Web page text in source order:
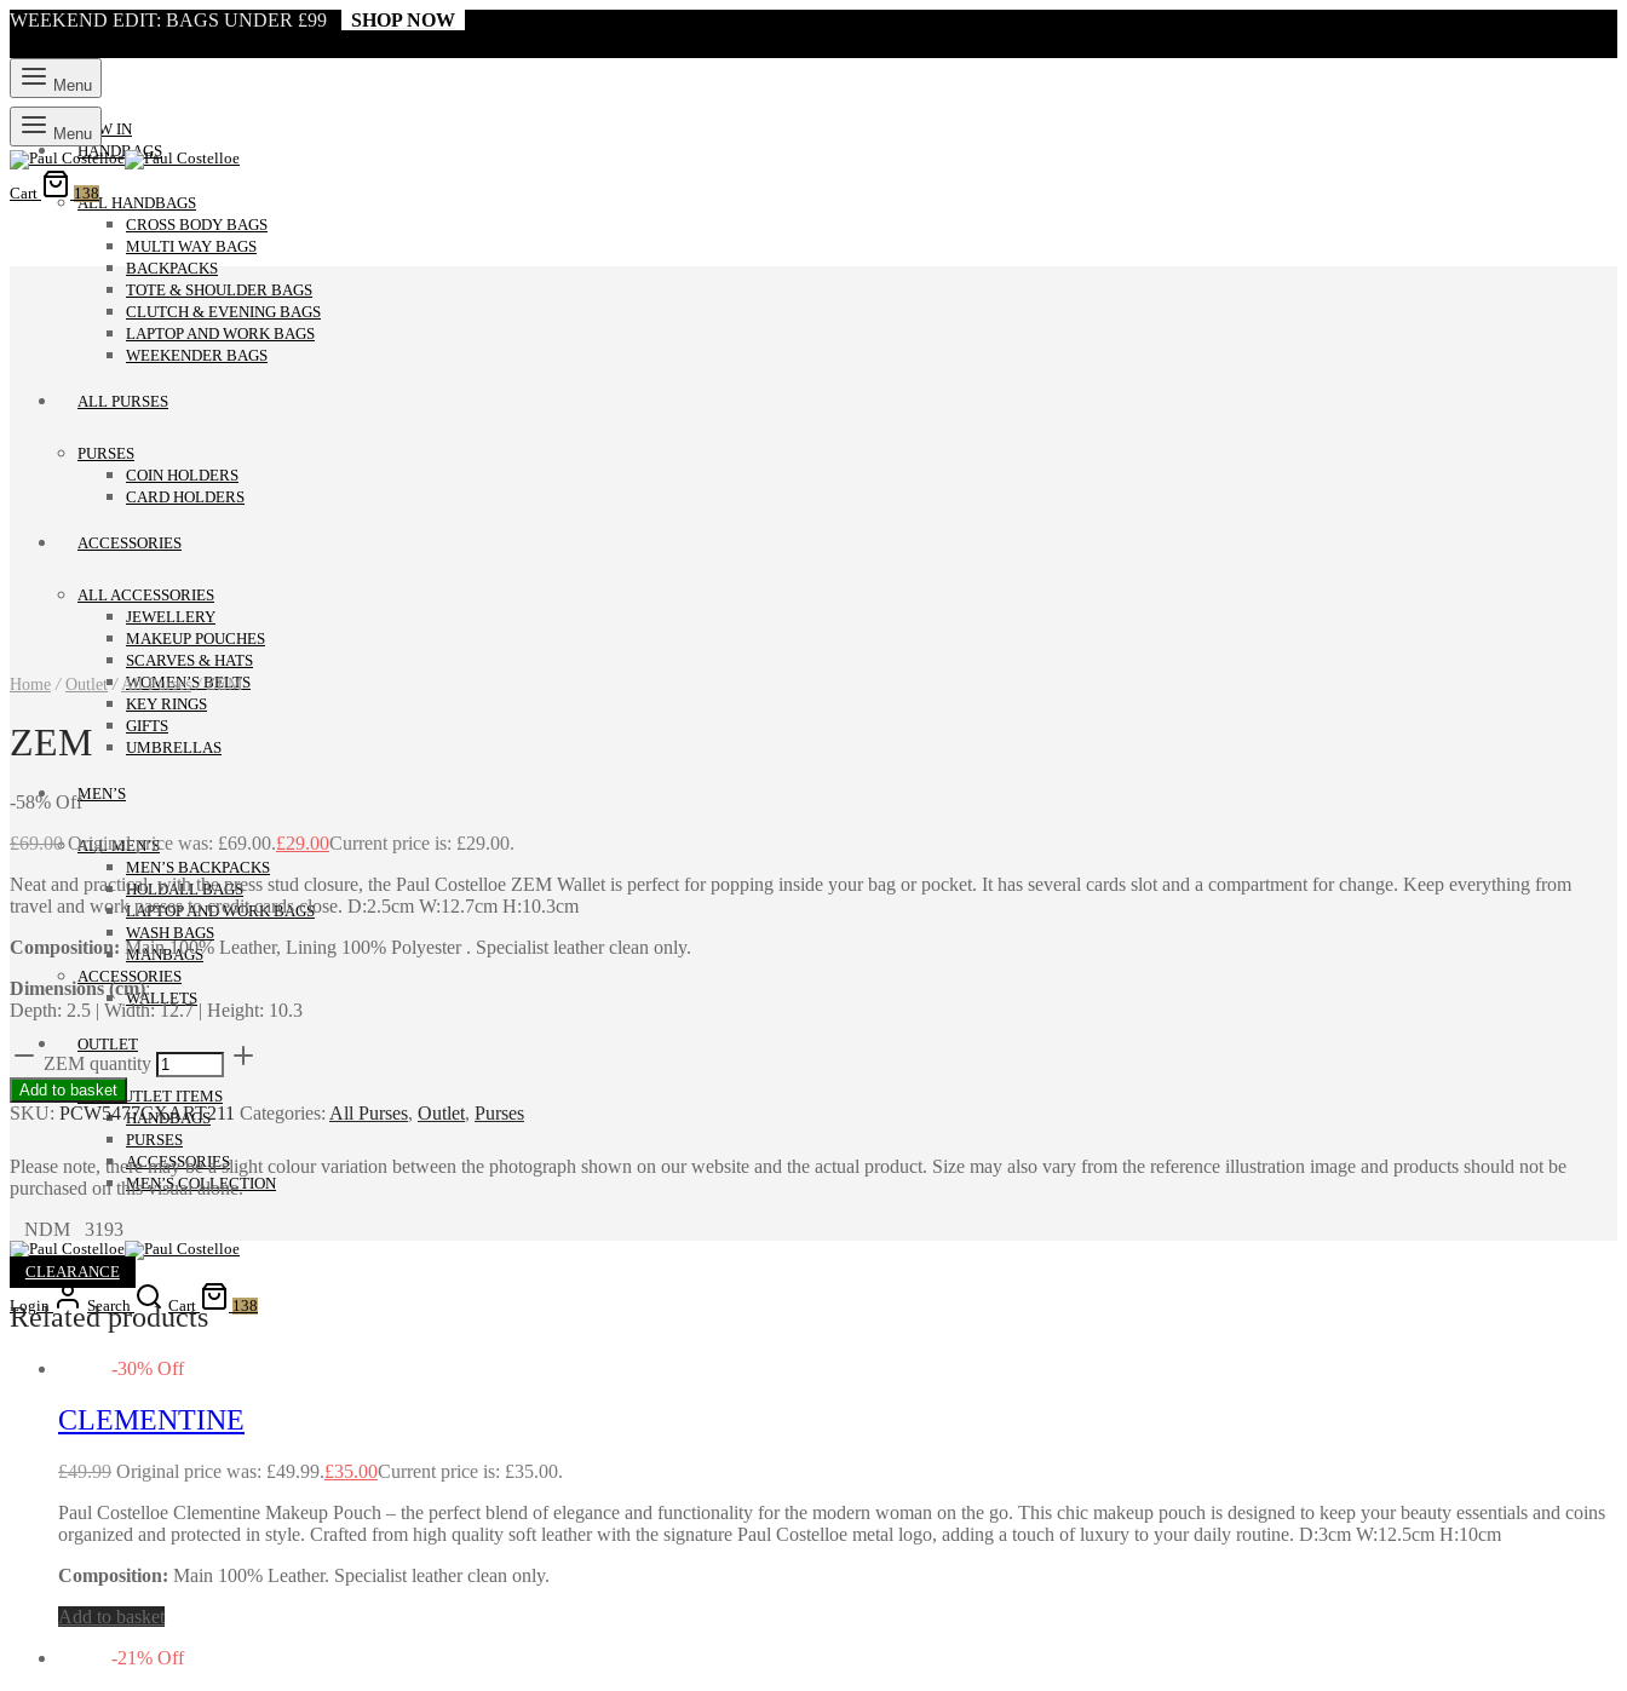
WEEKEND EDIT: BAGS UNDER £99 SHOP NOW
Menu
NEW IN
HANDBAGS
ALL HANDBAGS
CROSS BODY BAGS
MULTI WAY BAGS
BACKPACKS
TOTE & SHOULDER BAGS
CLUTCH & EVENING BAGS
LAPTOP AND WORK BAGS
WEEKENDER BAGS
ALL PURSES
PURSES
COIN HOLDERS
CARD HOLDERS
ACCESSORIES
ALL ACCESSORIES
JEWELLERY
MAKEUP POUCHES
SCARVES & HATS
WOMEN’S BELTS
KEY RINGS
GIFTS
UMBRELLAS
MEN’S
ALL MEN’S
MEN’S BACKPACKS
HOLDALL BAGS
LAPTOP AND WORK BAGS
WASH BAGS
MANBAGS
ACCESSORIES
WALLETS
OUTLET
ALL OUTLET ITEMS
HANDBAGS
PURSES
ACCESSORIES
MEN’S COLLECTION
CLEARANCE
Login
Search Cart 138
Menu
Cart 138
Home / Outlet / All Purses /ZEM
ZEM
-58% Off
£69.00 Original price was: £69.00.£29.00Current price is: £29.00.
Neat and practical, with the press stud closure, the Paul Costelloe ZEM Wallet is perfect for popping inside your bag or pocket. It has several cards slot and a compartment for change. Keep everything from
travel and work passes to credit cards close. D:2.5cm W:12.7cm H:10.3cm
Composition: Main 100% Leather, Lining 100% Polyester . Specialist leather clean only.
Dimensions (cm):
Depth: 2.5 | Width: 12.7 | Height: 10.3
ZEM quantity
Add to basket
SKU: PCW5477CXART211 Categories: All Purses, Outlet, Purses
Please note, there may be a slight colour variation between the photograph shown on our website and the actual product. Size may also vary from the reference illustration image and products should not be
purchased on this visual alone.
NDM 3193
Related products
-30% Off
CLEMENTINE
£49.99 Original price was: £49.99.£35.00Current price is: £35.00.
Paul Costelloe Clementine Makeup Pouch – the perfect blend of elegance and functionality for the modern woman on the go. This chic makeup pouch is designed to keep your beauty essentials and coins
organized and protected in style. Crafted from high quality soft leather with the signature Paul Costelloe metal logo, adding a touch of luxury to your daily routine. D:3cm W:12.5cm H:10cm
Composition: Main 100% Leather. Specialist leather clean only.
Add to basket
-21% Off